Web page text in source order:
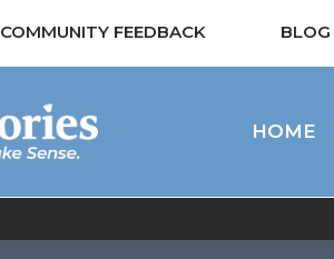
COMMUNITY FEEDBACK BLOG
HOME